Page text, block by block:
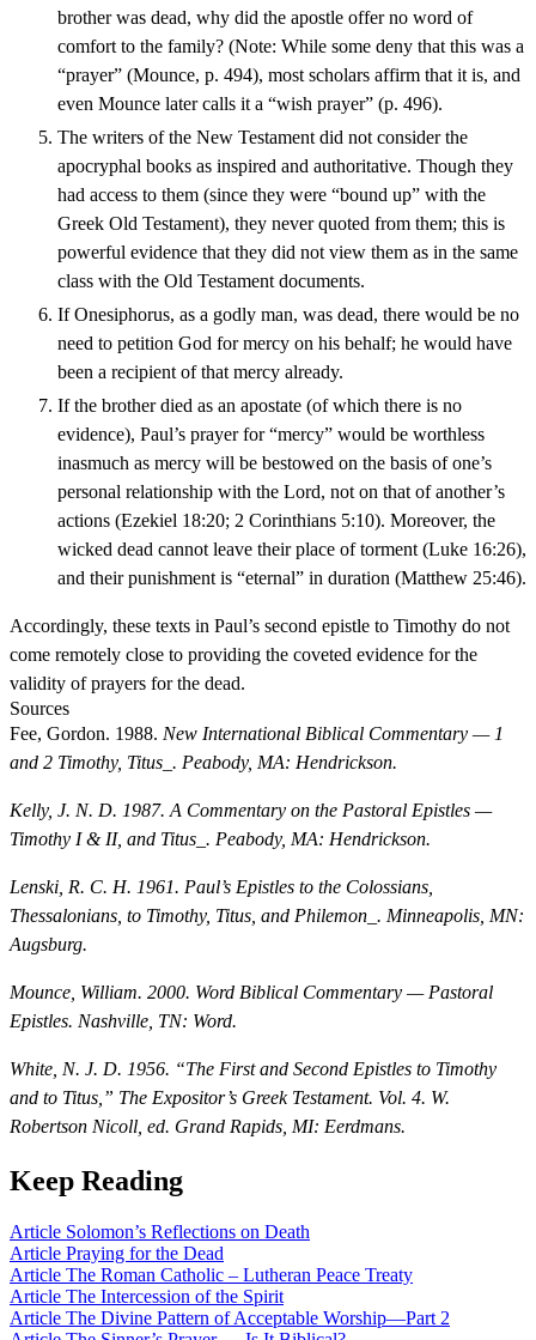
brother was dead, why did the apostle offer no word of
comfort to the family? (Note: While some deny that this was a
“prayer” (Mounce, p. 494), most scholars affirm that it is, and
even Mounce later calls it a “wish prayer” (p. 496).
The writers of the New Testament did not consider the
apocryphal books as inspired and authoritative. Though they
had access to them (since they were “bound up” with the
Greek Old Testament), they never quoted from them; this is
powerful evidence that they did not view them as in the same
class with the Old Testament documents.
If Onesiphorus, as a godly man, was dead, there would be no
need to petition God for mercy on his behalf; he would have
been a recipient of that mercy already.
If the brother died as an apostate (of which there is no
evidence), Paul’s prayer for “mercy” would be worthless
inasmuch as mercy will be bestowed on the basis of one’s
personal relationship with the Lord, not on that of another’s
actions (Ezekiel 18:20; 2 Corinthians 5:10). Moreover, the
wicked dead cannot leave their place of torment (Luke 16:26),
and their punishment is “eternal” in duration (Matthew 25:46).
Accordingly, these texts in Paul’s second epistle to Timothy do not
come remotely close to providing the coveted evidence for the
validity of prayers for the dead.
Sources
Fee, Gordon. 1988. New International Biblical Commentary — 1
and 2 Timothy, Titus_. Peabody, MA: Hendrickson.
Kelly, J. N. D. 1987. A Commentary on the Pastoral Epistles —
Timothy I & II, and Titus_. Peabody, MA: Hendrickson.
Lenski, R. C. H. 1961. Paul’s Epistles to the Colossians,
Thessalonians, to Timothy, Titus, and Philemon_. Minneapolis, MN:
Augsburg.
Mounce, William. 2000. Word Biblical Commentary — Pastoral
Epistles. Nashville, TN: Word.
White, N. J. D. 1956. “The First and Second Epistles to Timothy
and to Titus,” The Expositor’s Greek Testament. Vol. 4. W.
Robertson Nicoll, ed. Grand Rapids, MI: Eerdmans.
Keep Reading
Article Solomon’s Reflections on Death
Article Praying for the Dead
Article The Roman Catholic – Lutheran Peace Treaty
Article The Intercession of the Spirit
Article The Divine Pattern of Acceptable Worship—Part 2